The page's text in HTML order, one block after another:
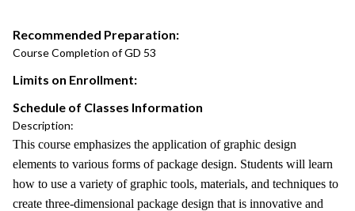
Recommended Preparation:
Course Completion of GD 53
Limits on Enrollment:
Schedule of Classes Information
Description:
This course emphasizes the application of graphic design
elements to various forms of package design. Students will learn
how to use a variety of graphic tools, materials, and techniques to
create three-dimensional package design that is innovative and